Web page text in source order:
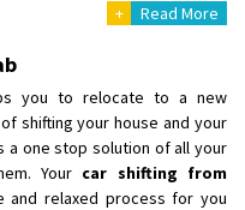
+ Read More
you to relocate to a new
shifting your house and your
a one stop solution of all your
Your car shifting from
and relaxed process for you